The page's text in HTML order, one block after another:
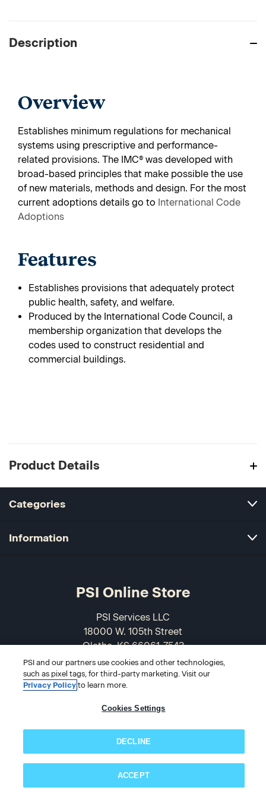
Description
Overview
Establishes minimum regulations for mechanical
systems using prescriptive and performance-
related provisions. The IMC® was developed with
broad-based principles that make possible the use
of new materials, methods and design. For the most
current adoptions details go to International Code
Adoptions
Features
Establishes provisions that adequately protect
public health, safety, and welfare.
Produced by the International Code Council, a
membership organization that develops the
codes used to construct residential and
commercial buildings.
Product Details
Categories
Information
PSI Online Store
PSI Services LLC
18000 W. 105th Street
Olathe, KS 66061-7543
USA
866-589-3088
PSI and our partners use cookies and other technologies,
such as pixel tags, for third-party marketing. Visit our
Privacy Policyto learn more.
Cookies Settings
DECLINE
ACCEPT
Subscribe now!